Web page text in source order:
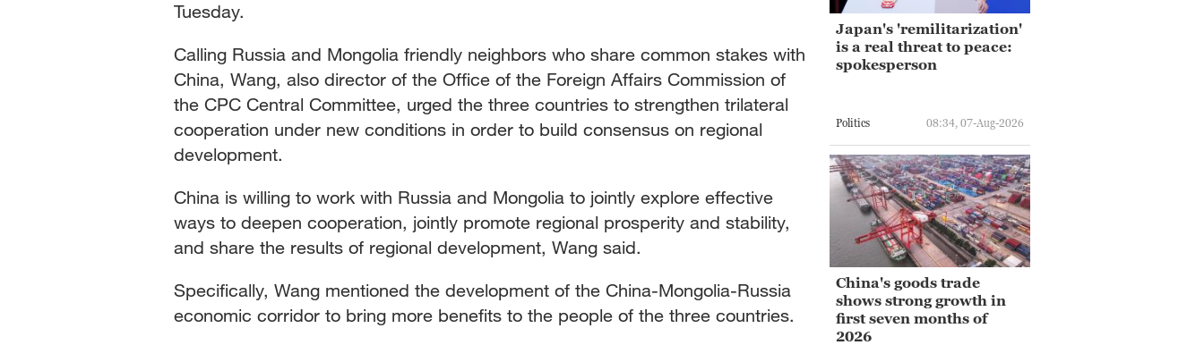
Tuesday.
Calling Russia and Mongolia friendly neighbors who share common stakes with
China, Wang, also director of the Office of the Foreign Affairs Commission of
the CPC Central Committee, urged the three countries to strengthen trilateral
cooperation under new conditions in order to build consensus on regional
development.
China is willing to work with Russia and Mongolia to jointly explore effective
ways to deepen cooperation, jointly promote regional prosperity and stability,
and share the results of regional development, Wang said.
Specifically, Wang mentioned the development of the China-Mongolia-Russia
economic corridor to bring more benefits to the people of the three countries.
Japan's 'remilitarization'
is a real threat to peace:
spokesperson
Politics 08:34, 07-Aug-2026
China's goods trade
shows strong growth in
first seven months of
2026